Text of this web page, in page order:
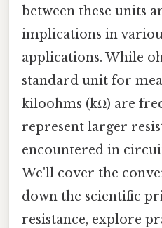
between these units
implications in
applications. While
standard unit for
kiloohms (kΩ) are
represent larger
encountered in
We'll cover the
down the scientific
resistance, explore